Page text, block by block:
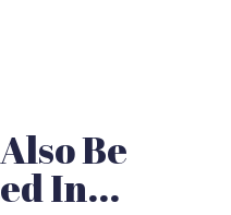
Be
In...